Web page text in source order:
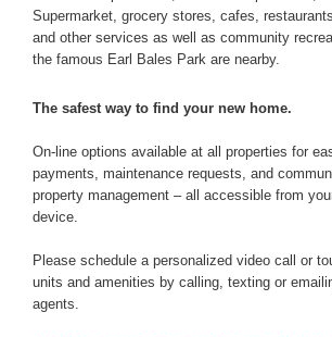
Supermarket, grocery stores, cafes,
and other services as well as community
the famous Earl Bales Park are nearby.
The safest way to find your new home.
On-line options available at all properties for
payments, maintenance requests, and
property management – all accessible from
device.
Please schedule a personalized video call or
units and amenities by calling, texting or
agents.